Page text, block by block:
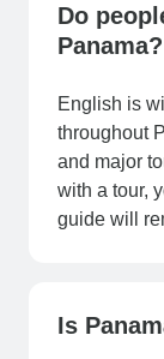
Do
Panama?
English is
throughout
and major
with a tour,
guide will
Is